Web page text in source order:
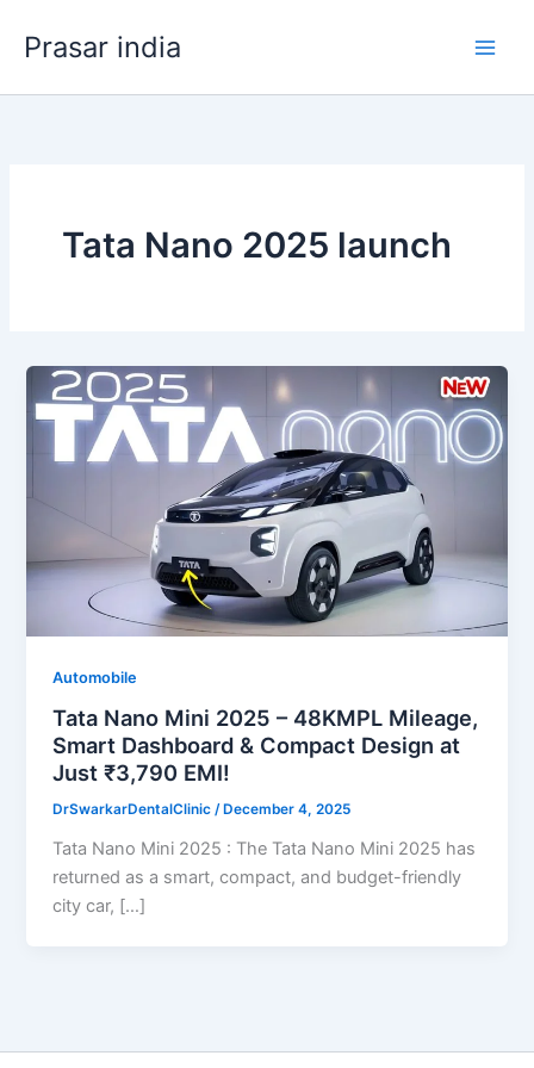
Prasar india
Tata Nano 2025 launch
Automobile
Tata Nano Mini 2025 – 48KMPL Mileage,
Smart Dashboard & Compact Design at
Just ₹3,790 EMI!
DrSwarkarDentalClinic/ December 4, 2025
Tata Nano Mini 2025 : The Tata Nano Mini 2025 has
returned as a smart, compact, and budget-friendly
city car, […]